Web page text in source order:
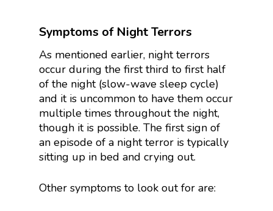
Symptoms of Night Terrors
As mentioned earlier, night terrors
occur during the first third to first half
of the night (slow-wave sleep cycle)
and it is uncommon to have them occur
multiple times throughout the night,
though it is possible. The first sign of
an episode of a night terror is typically
sitting up in bed and crying out.
Other symptoms to look out for are: